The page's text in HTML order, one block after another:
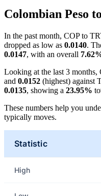
Colombian Peso
In the past month, COP to
dropped as low as 0.0140.
0.0147, with an overall
Looking at the last 3 months,
and 0.0152 (highest) against
0.0135, showing a 23.95%
These numbers help you
typically moves.
Statistic
High